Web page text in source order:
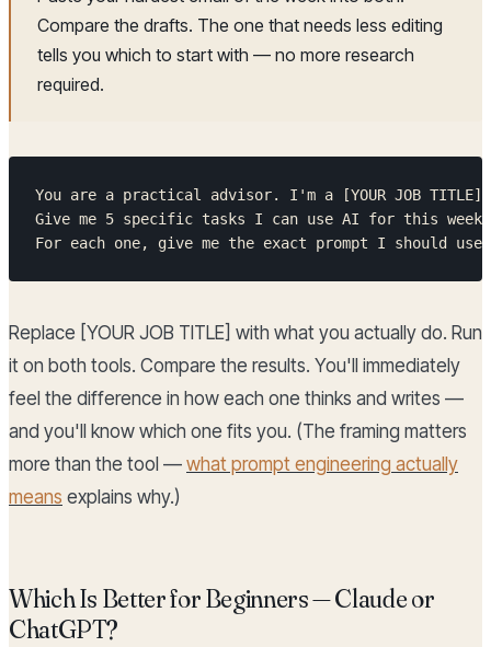
Compare the drafts. The one that needs less editing
tells you which to start with — no more research
required.
You are a practical advisor. I'm a [YOUR JOB
Give me 5 specific tasks I can use AI for this
For each one, give me the exact prompt I should
Replace [YOUR JOB TITLE] with what you actually do. Run
it on both tools. Compare the results. You'll immediately
feel the difference in how each one thinks and writes —
and you'll know which one fits you. (The framing matters
more than the tool — what prompt engineering actually
means explains why.)
Which Is Better for Beginners — Claude or
ChatGPT?